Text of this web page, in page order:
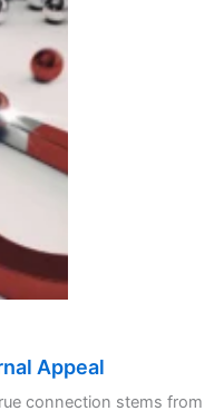
Appeal
connection stems from